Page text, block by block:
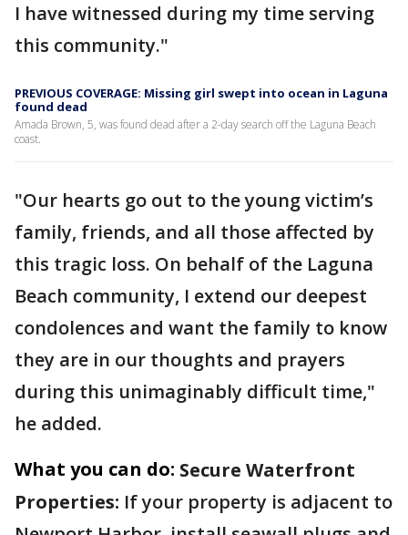
I have witnessed during my time serving
this community."
PREVIOUS COVERAGE: Missing girl swept into ocean in Laguna
found dead
Amada Brown, 5, was found dead after a 2-day search off the Laguna Beach
coast.
"Our hearts go out to the young victim’s
family, friends, and all those affected by
this tragic loss. On behalf of the Laguna
Beach community, I extend our deepest
condolences and want the family to know
they are in our thoughts and prayers
during this unimaginably difficult time,"
he added.
What you can do: Secure Waterfront
Properties: If your property is adjacent to